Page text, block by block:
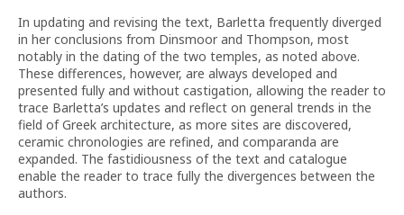
In updating and revising the text, Barletta frequently diverged
in her conclusions from Dinsmoor and Thompson, most
notably in the dating of the two temples, as noted above.
These differences, however, are always developed and
presented fully and without castigation, allowing the reader to
trace Barletta’s updates and reflect on general trends in the
field of Greek architecture, as more sites are discovered,
ceramic chronologies are refined, and comparanda are
expanded. The fastidiousness of the text and catalogue
enable the reader to trace fully the divergences between the
authors.